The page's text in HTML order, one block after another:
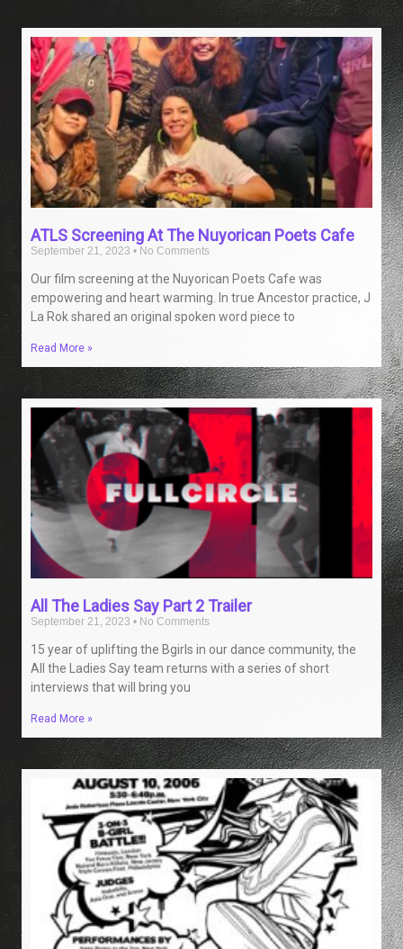
ATLS Screening At The Nuyorican Poets Cafe
September 21, 2023 No Comments
Our film screening at the Nuyorican Poets Cafe was
empowering and heart warming. In true Ancestor practice, J
La Rok shared an original spoken word piece to
Read More »
All The Ladies Say Part 2 Trailer
September 21, 2023 No Comments
15 year of uplifting the Bgirls in our dance community, the
All the Ladies Say team returns with a series of short
interviews that will bring you
Read More »